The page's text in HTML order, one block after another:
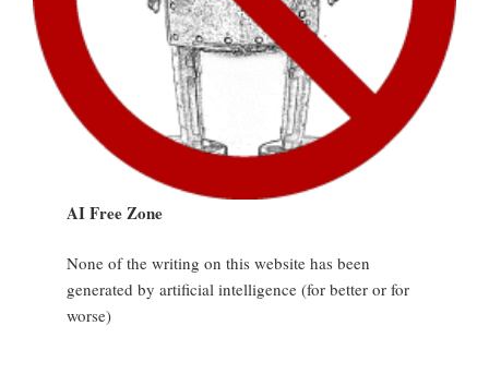
AI Free Zone
None of the writing on this website has been
generated by artificial intelligence (for better or for
worse)